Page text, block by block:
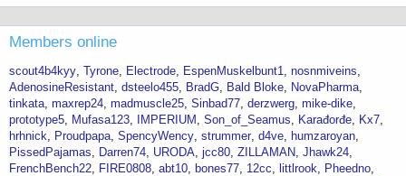
Members online
scout4b4kyy Tyrone Electrode EspenMuskelbunt1 nosnmiveins
AdenosineResistant dsteelo455 BradG Bald Bloke
NovaPharma
tinkata maxrep24 madmuscle25 Sinbad77 derzwerg mike-dike
prototype5
Mufasa123 IMPERIUM Son_of_Seamus Karađorđe
Kx7
hrhnick
Proudpapa SpencyWency strummer d4ve
humzaroyan
PissedPajamas
Darren74 URODA jcc80 ZILLAMAN Jhawk24
FrenchBench22
FIRE0808 abt10 bones77 12cc littlrook
Pheedno